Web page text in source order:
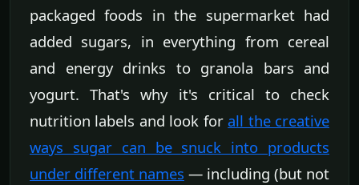
packaged foods in the supermarket had
added sugars, in everything from cereal
and energy drinks to granola bars and
yogurt. That's why it's critical to check
nutrition labels and look for all the creative
ways sugar can be snuck into products
under different names — including (but not